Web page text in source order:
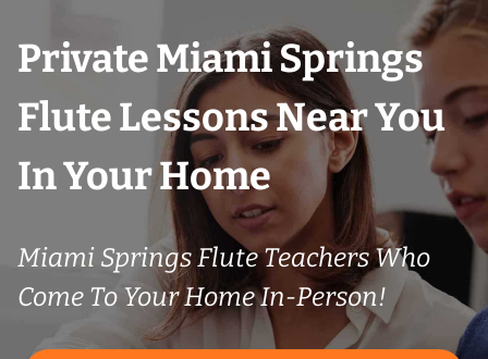
Private Miami Springs
Flute Lessons Near You
In Your Home
Miami Springs Flute Teachers Who
Come To Your Home In-Person!